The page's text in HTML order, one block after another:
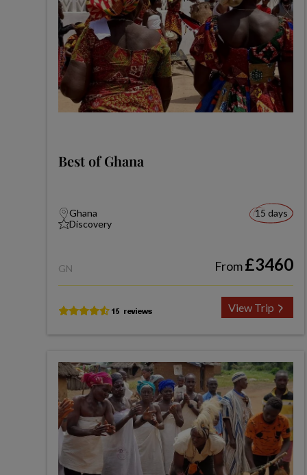
Best of Ghana
Ghana
Discovery
15 days
GN From£3460
View Trip